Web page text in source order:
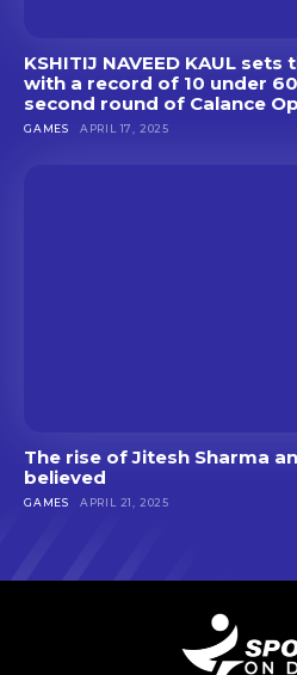
KSHITIJ NAVEED KAUL
with a record of 10 under
second round of Calance
GAMES APRIL 17, 2025
The rise of Jitesh Sharma
believed
GAMES APRIL 21, 2025